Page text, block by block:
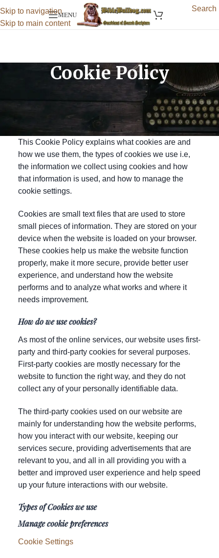
Search
Skip to navigation
Skip to main content
MENU
Cookie Policy
Effective Date: 02-Jun-2025
Last Updated: 02-Jun-2025
This Cookie Policy explains what cookies are and
how we use them, the types of cookies we use i.e,
the information we collect using cookies and how
that information is used, and how to manage the
cookie settings.
Cookies are small text files that are used to store
small pieces of information. They are stored on your
device when the website is loaded on your browser.
These cookies help us make the website function
properly, make it more secure, provide better user
experience, and understand how the website
performs and to analyze what works and where it
needs improvement.
How do we use cookies?
As most of the online services, our website uses first-
party and third-party cookies for several purposes.
First-party cookies are mostly necessary for the
website to function the right way, and they do not
collect any of your personally identifiable data.
The third-party cookies used on our website are
mainly for understanding how the website performs,
how you interact with our website, keeping our
services secure, providing advertisements that are
relevant to you, and all in all providing you with a
better and improved user experience and help speed
up your future interactions with our website.
Types of Cookies we use
Manage cookie preferences
Cookie Settings